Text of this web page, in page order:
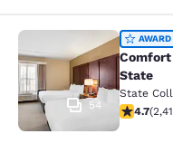
Comfort
54
Comfort
State
State
4.67 stars
4.7(